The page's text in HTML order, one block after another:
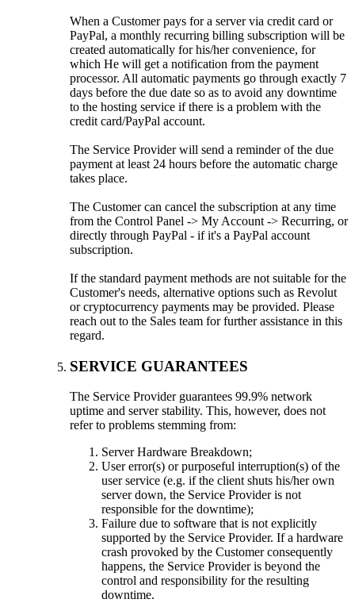
When a Customer pays for a server via credit card or
PayPal, a monthly recurring billing subscription will be
created automatically for his/her convenience, for
which He will get a notification from the payment
processor. All automatic payments go through exactly 7
days before the due date so as to avoid any downtime
to the hosting service if there is a problem with the
credit card/PayPal account.
The Service Provider will send a reminder of the due
payment at least 24 hours before the automatic charge
takes place.
The Customer can cancel the subscription at any time
from the Control Panel -> My Account -> Recurring, or
directly through PayPal - if it's a PayPal account
subscription.
If the standard payment methods are not suitable for the
Customer's needs, alternative options such as Revolut
or cryptocurrency payments may be provided. Please
reach out to the Sales team for further assistance in this
regard.
SERVICE GUARANTEES
The Service Provider guarantees 99.9% network
uptime and server stability. This, however, does not
refer to problems stemming from:
Server Hardware Breakdown;
User error(s) or purposeful interruption(s) of the
user service (e.g. if the client shuts his/her own
server down, the Service Provider is not
responsible for the downtime);
Failure due to software that is not explicitly
supported by the Service Provider. If a hardware
crash provoked by the Customer consequently
happens, the Service Provider is beyond the
control and responsibility for the resulting
downtime.